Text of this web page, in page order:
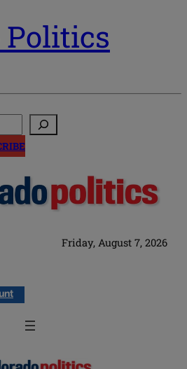
Politics
Friday, August 7, 2026